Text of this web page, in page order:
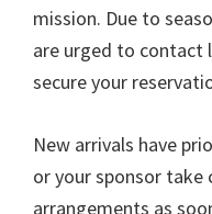
mission. Due to
are urged to contact
secure your
New arrivals have
or your sponsor
arrangements as